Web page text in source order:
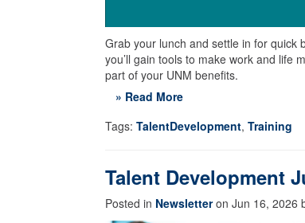
Grab your lunch and settle in for quick
you’ll gain tools to make work and life
part of your UNM benefits.
» Read More
Tags: TalentDevelopment, Training
Talent Development
Posted in Newsletteron Jun 16, 2026